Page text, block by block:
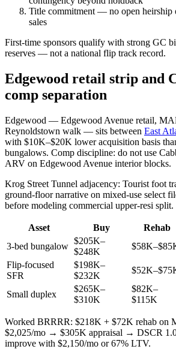
Title commitment — no open heirship
sales
First-time sponsors qualify with strong GC
reserves — not a national flip track record.
Edgewood retail strip and
comp separation
Edgewood — Edgewood Avenue retail,
Reynoldstown walk — sits between East
with $10K–$20K lower acquisition basis
bungalows. Comp discipline: do not use
ARV on Edgewood Avenue interior blocks.
Krog Street Tunnel adjacency: Tourist foot
ground-floor narrative on mixed-use select
before modeling commercial upper-resi split.
Asset Buy Rehab
3-bed bungalow
$205K–
$248K
Flip-focused
SFR
$198K–
$232K
Small duplex
$265K–
$310K
$82K–
$115K
Worked BRRRR: $218K + $72K rehab on
$2,025/mo → $305K appraisal → DSCR
improve with $2,150/mo or 67% LTV.